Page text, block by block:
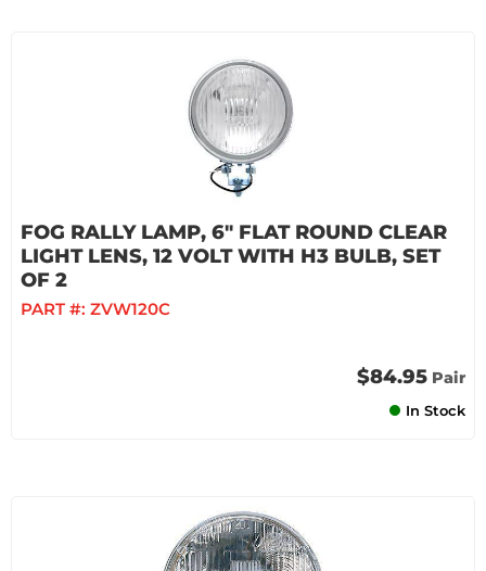
FOG RALLY LAMP, 6" FLAT ROUND CLEAR
LIGHT LENS, 12 VOLT WITH H3 BULB, SET
OF 2
PART #: ZVW120C
$84.95 Pair
In Stock